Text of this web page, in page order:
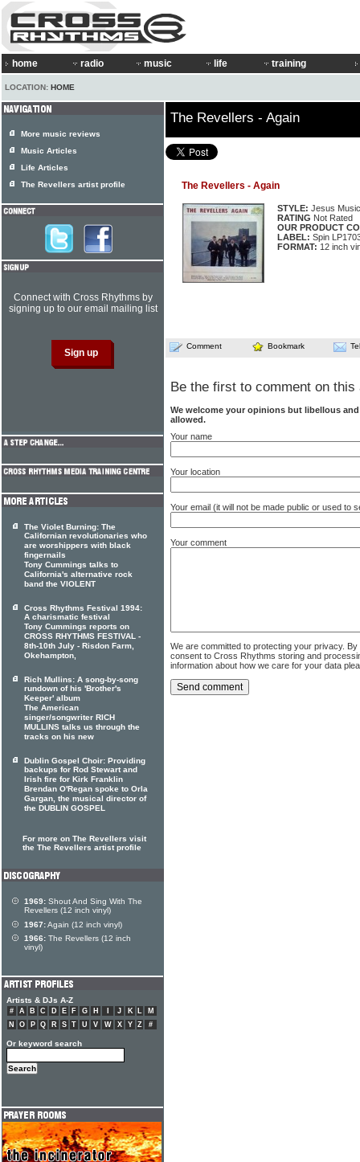
home radio music life training
LOCATION: HOME
The Revellers - Again
The Revellers - Again
STYLE: Jesus Music
RATING Not Rated
OUR PRODUCT
LABEL: Spin
FORMAT: 12 inch
Comment Bookmark
Be the first to comment on this
We welcome your opinions but libellous
allowed.
Your name
Your location
Your email (it will not be made public or used to
Your comment
We are committed to protecting your privacy.
consent to Cross Rhythms storing and
information about how we care for your data
More music reviews
Music Articles
Life Articles
The Revellers artist profile
Connect with Cross Rhythms by
signing up to our email mailing list
The Violet Burning: The
Californian revolutionaries who
are worshippers with black
fingernails
Tony Cummings talks to
California's alternative rock
band the VIOLENT
Cross Rhythms Festival 1994:
A charismatic festival
Tony Cummings reports on
CROSS RHYTHMS FESTIVAL -
8th-10th July - Risdon Farm,
Okehampton,
Rich Mullins: A song-by-song
rundown of his 'Brother's
Keeper' album
The American
singer/songwriter RICH
MULLINS talks us through the
tracks on his new
Dublin Gospel Choir: Providing
backups for Rod Stewart and
Irish fire for Kirk Franklin
Brendan O'Regan spoke to Orla
Gargan, the musical director of
the DUBLIN GOSPEL
For more on The Revellers visit
the The Revellers artist profile
1969: Shout And Sing With The
Revellers (12 inch vinyl)
1967:Again (12 inch vinyl)
1966: The Revellers (12 inch
vinyl)
Artists & DJs A-Z
# A B C D E F G H J K L
M
N
O P Q R S T U V W X Y Z #
Or keyword search